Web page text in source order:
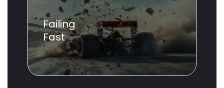
Failing
Fast